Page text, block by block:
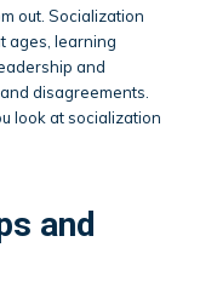
out. Socialization
ages, learning
and
disagreements.
look at socialization
and